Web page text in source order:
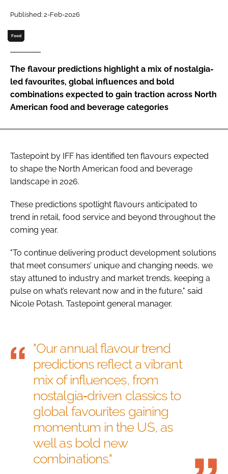
Password
Remember me
FORGOT PASSWORD?
Published: 2-Feb-2026
Food
The flavour predictions highlight a mix of nostalgia-
led favourites, global influences and bold
combinations expected to gain traction across North
American food and beverage categories
Tastepoint by IFF has identified ten flavours expected
to shape the North American food and beverage
landscape in 2026.
These predictions spotlight flavours anticipated to
trend in retail, food service and beyond throughout the
coming year.
"To continue delivering product development solutions
that meet consumers’ unique and changing needs, we
stay attuned to industry and market trends, keeping a
pulse on what’s relevant now and in the future," said
Nicole Potash, Tastepoint general manager.
"Our annual flavour trend
predictions reflect a vibrant
mix of influences, from
nostalgia‑driven classics to
global favourites gaining
momentum in the US, as
well as bold new
combinations."